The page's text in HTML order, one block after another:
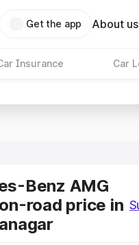
Get the app About us
Insurance Car
Benz AMG
road price in